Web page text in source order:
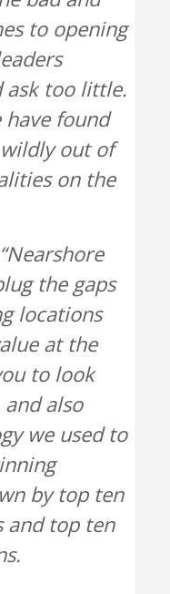
to opening
ask too little.
have found
out of
on the
the gaps
locations
at the
to look
also
we used to
by top ten
and top ten